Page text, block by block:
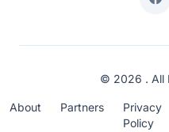
© 2026 . All
About Partners
Privacy
Policy